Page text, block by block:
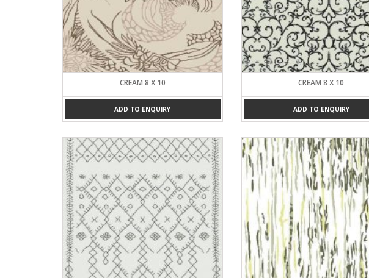
CREAM 8 X 10
ADD TO ENQUIRY
CREAM 8 X 10
ADD TO ENQUIRY